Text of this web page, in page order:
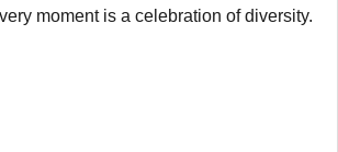
moment is a celebration of diversity.